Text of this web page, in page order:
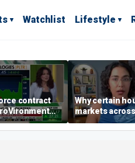
Watchlist Lifestyle
contract
Why certain
markets
are more
others